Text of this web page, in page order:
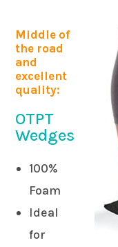
Middle of
the road
and
excellent
quality:
OTPT
Wedges
100%
Foam
Ideal
for